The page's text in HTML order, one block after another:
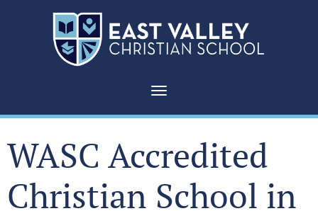
Toggle navigation
WASC Accredited
Christian School in